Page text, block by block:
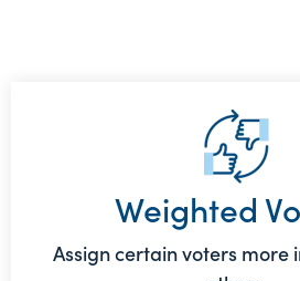
Weighted
Assign certain voters more